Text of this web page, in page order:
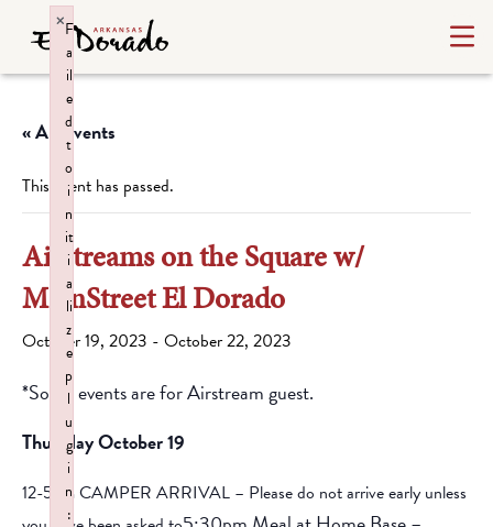
« All Events
This event has passed.
Airstreams on the Square w/
MainStreet El Dorado
October 19, 2023 - October 22, 2023
*Some events are for Airstream guest.
Thursday October 19
12-5pm CAMPER ARRIVAL – Please do not arrive early unless
F
a
il
e
d
t
o
i
n
it
i
a
li
z
e
p
l
u
g
i
n
:
×